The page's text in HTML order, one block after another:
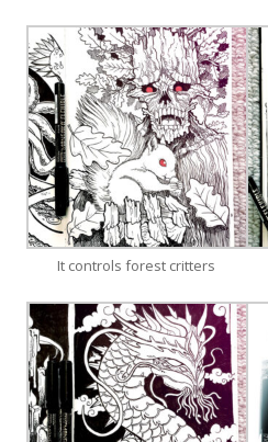
It controls forest critters